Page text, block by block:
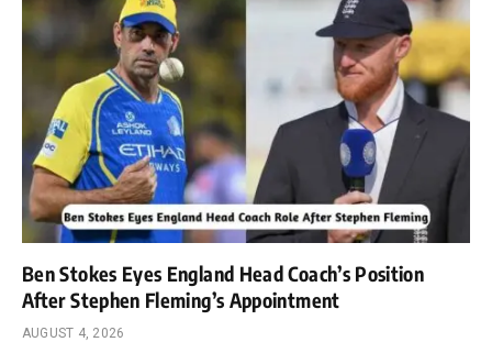
Ben Stokes Eyes England Head Coach’s Position
After Stephen Fleming’s Appointment
AUGUST 4, 2026